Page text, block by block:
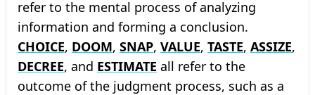
refer to the mental process of analyzing
information and forming a conclusion.
CHOICE, DOOM, SNAP, VALUE, TASTE, ASSIZE,
DECREE, and ESTIMATE all refer to the
outcome of the judgment process, such as a